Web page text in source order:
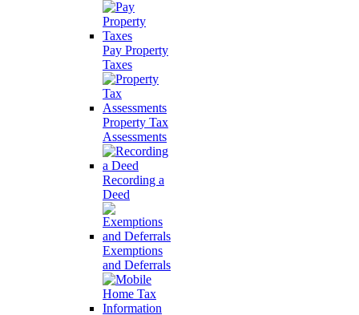
Pay Property
Taxes
Property Tax
Assessments
Recording a
Deed
Exemptions
and Deferrals